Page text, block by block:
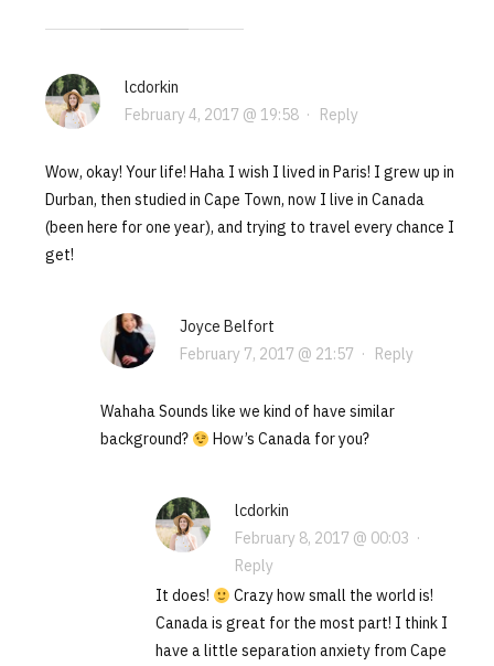
lcdorkin
February 4, 2017 @ 19:58· Reply
Wow, okay! Your life! Haha I wish I lived in Paris! I grew up in
Durban, then studied in Cape Town, now I live in Canada
(been here for one year), and trying to travel every chance I
get!
Joyce Belfort
February 7, 2017 @ 21:57 · Reply
Wahaha Sounds like we kind of have similar
background?
How’s Canada for you?
lcdorkin
February 8, 2017 @ 00:03 ·
Reply
It does!
Crazy how small the world is!
Canada is great for the most part! I think I
have a little separation anxiety from Cape